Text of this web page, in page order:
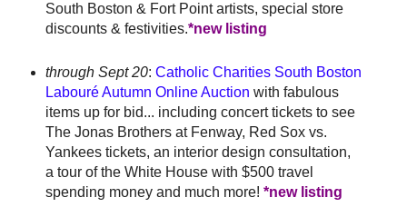
South Boston & Fort Point artists, special store
discounts & festivities.*new listing
through Sept 20: Catholic Charities South Boston
Labouré Autumn Online Auction with fabulous
items up for bid... including concert tickets to see
The Jonas Brothers at Fenway, Red Sox vs.
Yankees tickets, an interior design consultation,
a tour of the White House with $500 travel
spending money and much more! *new listing